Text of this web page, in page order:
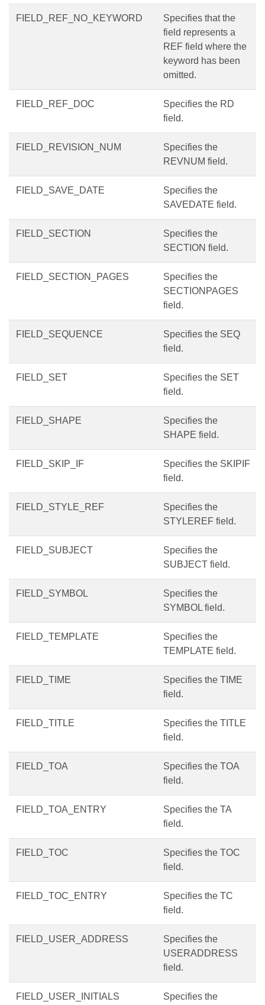
FIELD_REF_NO_KEYWORD
Specifies that the
field represents a
REF field where the
keyword has been
omitted.
FIELD_REF_DOC
Specifies the RD
field.
FIELD_REVISION_NUM
Specifies the
REVNUM field.
FIELD_SAVE_DATE
Specifies the
SAVEDATE field.
FIELD_SECTION
Specifies the
SECTION field.
FIELD_SECTION_PAGES
Specifies the
SECTIONPAGES
field.
FIELD_SEQUENCE
Specifies the SEQ
field.
FIELD_SET
Specifies the SET
field.
FIELD_SHAPE
Specifies the
SHAPE field.
FIELD_SKIP_IF
Specifies the SKIPIF
field.
FIELD_STYLE_REF
Specifies the
STYLEREF field.
FIELD_SUBJECT
Specifies the
SUBJECT field.
FIELD_SYMBOL
Specifies the
SYMBOL field.
FIELD_TEMPLATE
Specifies the
TEMPLATE field.
FIELD_TIME
Specifies the TIME
field.
FIELD_TITLE
Specifies the TITLE
field.
FIELD_TOA
Specifies the TOA
field.
FIELD_TOA_ENTRY
Specifies the TA
field.
FIELD_TOC
Specifies the TOC
field.
FIELD_TOC_ENTRY
Specifies the TC
field.
FIELD_USER_ADDRESS
Specifies the
USERADDRESS
field.
FIELD_USER_INITIALS
Specifies the